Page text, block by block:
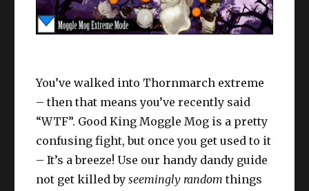
You’ve walked into Thornmarch extreme
– then that means you’ve recently said
“WTF”. Good King Moggle Mog is a pretty
confusing fight, but once you get used to it
– It’s a breeze! Use our handy dandy guide
not get killed by seemingly random things